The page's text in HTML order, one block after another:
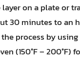
on a plate or
30 minutes to an
process by
(150°F – 200°F)